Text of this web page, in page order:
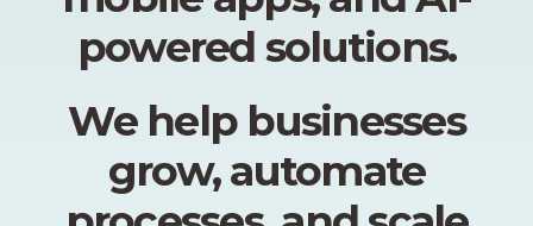
powered solutions.
We help businesses
grow, automate